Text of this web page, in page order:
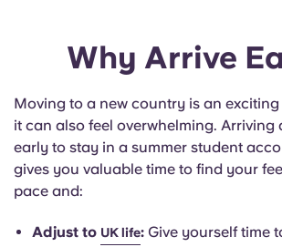
Why Arrive
Moving to a new country is an
it can also feel overwhelming. Arriving
early to stay in a summer student
gives you valuable time to find your
pace and:
Adjust to UK life: Give yourself time